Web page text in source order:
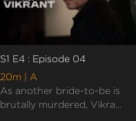
S1 E4 : Episode 04
20m
| A
As another bride-to-be is
brutally murdered, Vikra...